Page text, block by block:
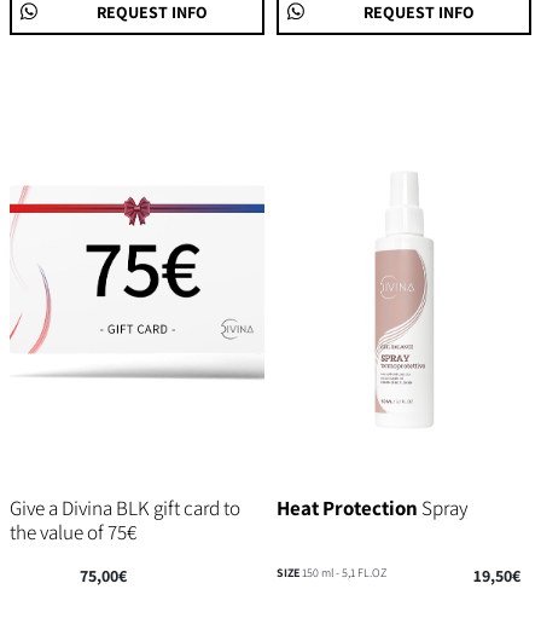
REQUEST INFO REQUEST INFO
Give a Divina BLK gift card to
the value of 75€
75,00€
Heat Protection Spray
SIZE150 ml - 5,1 FL.OZ 19,50€